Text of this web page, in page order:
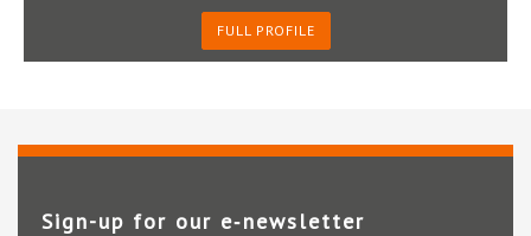
FULL PROFILE
Sign-up for our e‑newsletter